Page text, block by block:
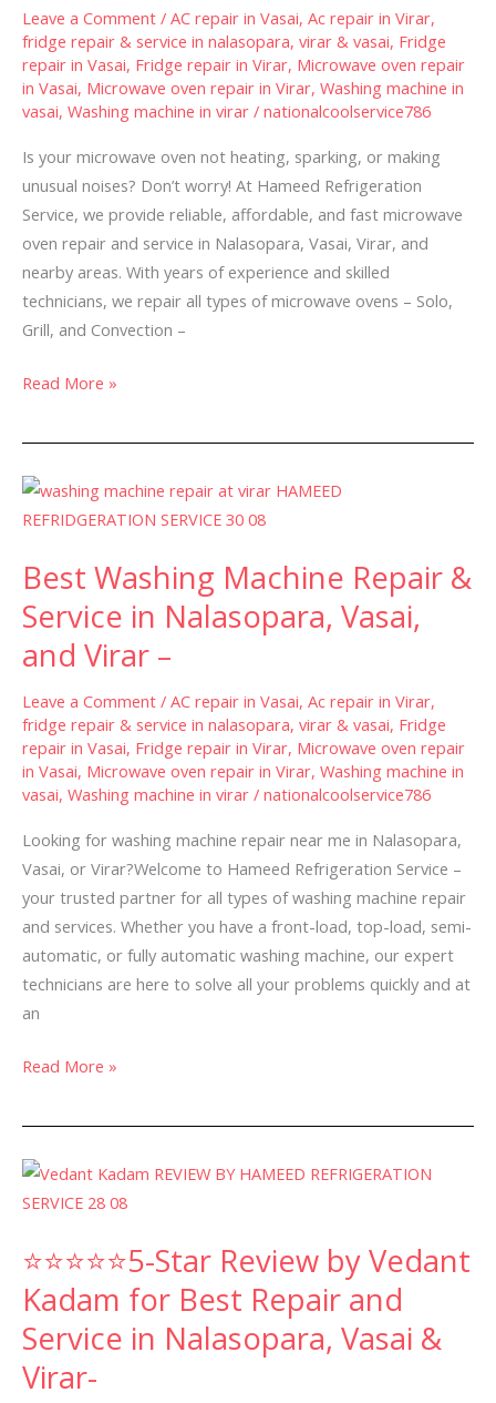
Leave a Comment / AC repair in Vasai, Ac repair in Virar,
fridge repair & service in nalasopara, virar & vasai, Fridge
repair in Vasai, Fridge repair in Virar, Microwave oven repair
in Vasai, Microwave oven repair in Virar, Washing machine in
vasai, Washing machine in virar / nationalcoolservice786
Is your microwave oven not heating, sparking, or making
unusual noises? Don’t worry! At Hameed Refrigeration
Service, we provide reliable, affordable, and fast microwave
oven repair and service in Nalasopara, Vasai, Virar, and
nearby areas. With years of experience and skilled
technicians, we repair all types of microwave ovens – Solo,
Grill, and Convection –
in
Nalasopara,
Vasai
&
Virar
–
Read More »
Best Washing Machine Repair &
Service in Nalasopara, Vasai,
and Virar –
Leave a Comment / AC repair in Vasai, Ac repair in Virar,
fridge repair & service in nalasopara, virar & vasai, Fridge
repair in Vasai, Fridge repair in Virar, Microwave oven repair
in Vasai, Microwave oven repair in Virar, Washing machine in
vasai, Washing machine in virar / nationalcoolservice786
Looking for washing machine repair near me in Nalasopara,
Vasai, or Virar?Welcome to Hameed Refrigeration Service –
your trusted partner for all types of washing machine repair
and services. Whether you have a front-load, top-load, semi-
automatic, or fully automatic washing machine, our expert
technicians are here to solve all your problems quickly and at
an
Best
Washing
Repair
&
Service
in
Nalasopara,
Vasai,
and
Virar
–
Read More »
⭐⭐⭐⭐⭐5-Star Review by Vedant
Kadam for Best Repair and
Service in Nalasopara, Vasai &
Virar-
⭐⭐⭐⭐⭐5-
Star
by
Vedant
Kadam
for
Best